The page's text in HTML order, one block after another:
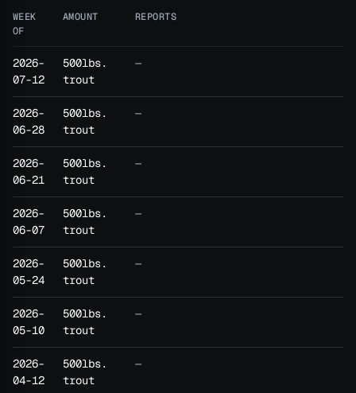
WEEK
OF
AMOUNT REPORTS
2026-
07-12
500lbs.
trout
—
2026-
06-28
500lbs.
trout
—
2026-
06-21
500lbs.
trout
—
2026-
06-07
500lbs.
trout
—
2026-
05-24
500lbs.
trout
—
2026-
05-10
500lbs.
trout
—
2026-
04-12
500lbs.
trout
—